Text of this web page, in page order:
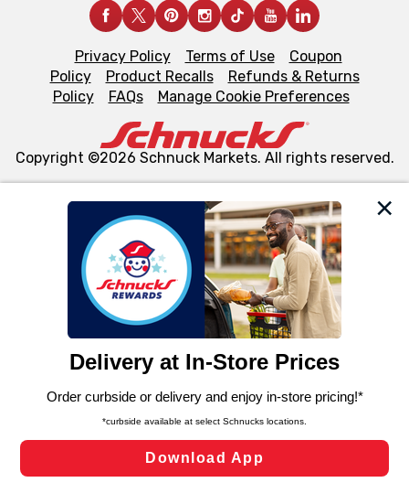
We and our third party partners use cookies, tags, and
similar technologies on this site to ensure the essential
functionality of our website and for business purposes,
such as to enhance site navigation, analyze site usage,
and assist in our marketing flows, such as to personalize
can opt-out of certain cookies, including those used for
laws, by clicking “Cookie Preferences” and clicking “Save
Changes” to save your preferences.
Cookie Preferences
Privacy Policy Terms of Use
Coupon
Policy
Product Recalls
Refunds & Returns
Policy
FAQs Manage Cookie Preferences
Copyright ©2026 Schnuck Markets. All rights reserved.